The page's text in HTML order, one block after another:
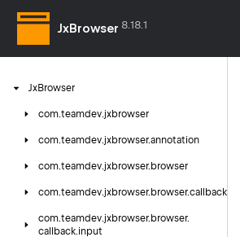
JxBrowser 8.18.1
JxBrowser
com.teamdev.jxbrowser
com.teamdev.jxbrowser.annotation
com.teamdev.jxbrowser. browser
com.teamdev.jxbrowser. browser.callback
com.teamdev.jxbrowser. browser.
callback.input